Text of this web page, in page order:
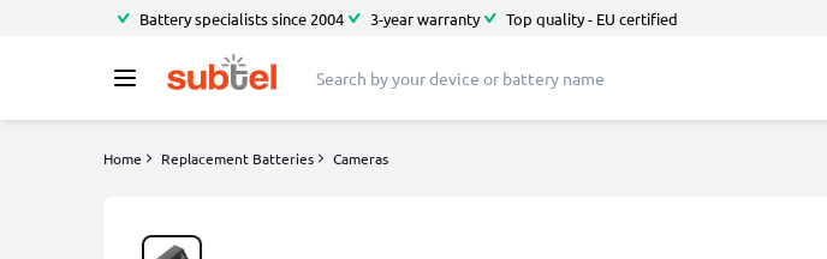
Battery specialists since 2004 3-year warranty Top quality - EU certified
Home Replacement Batteries Cameras